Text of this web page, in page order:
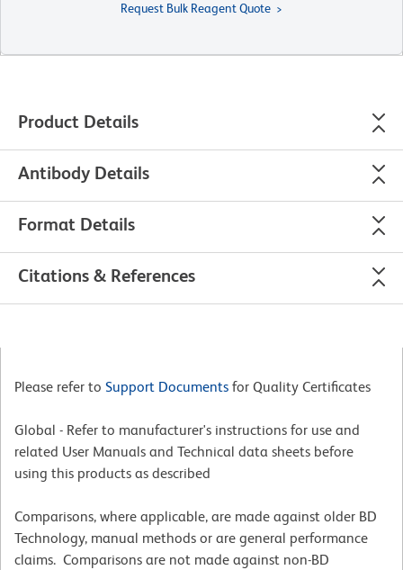
Request Bulk Reagent Quote
Product Details
Antibody Details
Format Details
Citations & References
Please refer to Support Documents for Quality Certificates
Global - Refer to manufacturer's instructions for use and
related User Manuals and Technical data sheets before
using this products as described
Comparisons, where applicable, are made against older BD
Technology, manual methods or are general performance
claims. Comparisons are not made against non-BD